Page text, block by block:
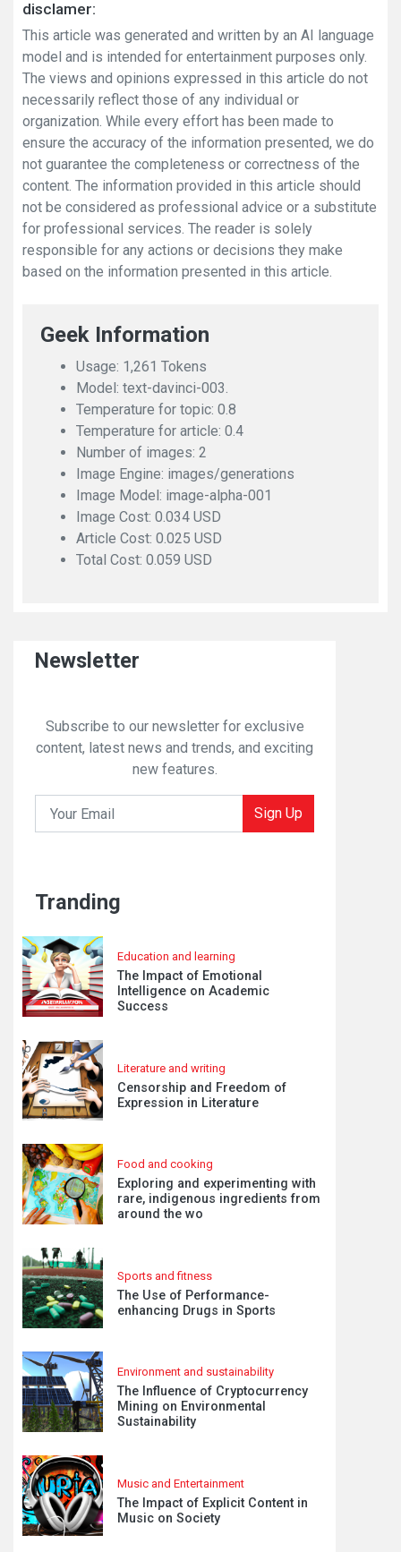
disclamer:
This article was generated and written by an AI language
model and is intended for entertainment purposes only.
The views and opinions expressed in this article do not
necessarily reflect those of any individual or
organization. While every effort has been made to
ensure the accuracy of the information presented, we do
not guarantee the completeness or correctness of the
content. The information provided in this article should
not be considered as professional advice or a substitute
for professional services. The reader is solely
responsible for any actions or decisions they make
based on the information presented in this article.
Geek Information
Usage: 1,261 Tokens
Model: text-davinci-003.
Temperature for topic: 0.8
Temperature for article: 0.4
Number of images: 2
Image Engine: images/generations
Image Model: image-alpha-001
Image Cost: 0.034 USD
Article Cost: 0.025 USD
Total Cost: 0.059 USD
Newsletter
Subscribe to our newsletter for exclusive
content, latest news and trends, and exciting
new features.
Sign Up
Tranding
Education and learning
The Impact of Emotional
Intelligence on Academic
Success
Literature and writing
Censorship and Freedom of
Expression in Literature
Food and cooking
Exploring and experimenting with
rare, indigenous ingredients from
around the wo
Sports and fitness
The Use of Performance-
enhancing Drugs in Sports
Environment and sustainability
The Influence of Cryptocurrency
Mining on Environmental
Sustainability
Music and Entertainment
The Impact of Explicit Content in
Music on Society